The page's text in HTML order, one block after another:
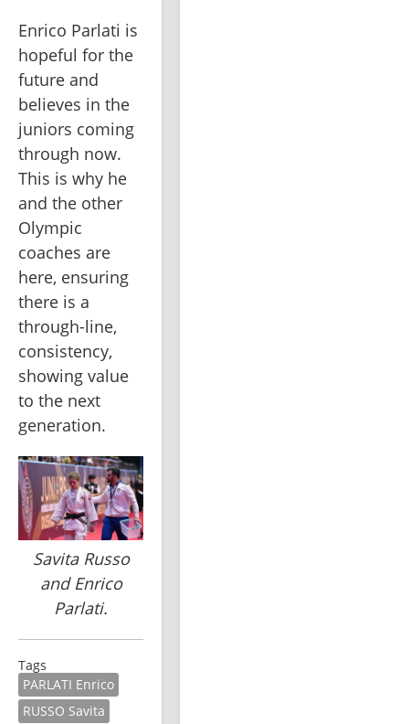
Enrico Parlati is
hopeful for the
future and
believes in the
juniors coming
through now.
This is why he
and the other
Olympic
coaches are
here, ensuring
there is a
through-line,
consistency,
showing value
to the next
generation.
Savita Russo
and Enrico
Parlati.
Tags
PARLATI Enrico
RUSSO Savita